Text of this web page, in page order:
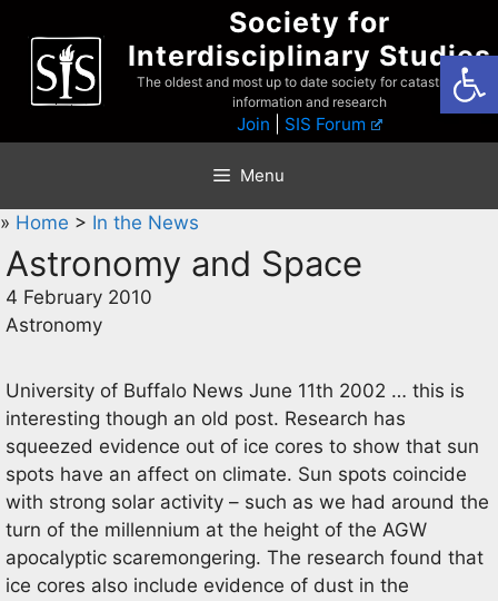
content
Society for
Interdisciplinary Studies
The oldest and most up to date society for catastrophist
information and research
Join SIS Forum
Menu
» Home > In the News
Astronomy and Space
4 February 2010
Astronomy
University of Buffalo News June 11th 2002 … this is
interesting though an old post. Research has
squeezed evidence out of ice cores to show that sun
spots have an affect on climate. Sun spots coincide
with strong solar activity – such as we had around the
turn of the millennium at the height of the AGW
apocalyptic scaremongering. The research found that
ice cores also include evidence of dust in the